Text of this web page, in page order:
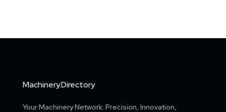
Machinery.Directory
Your Machinery Network: Precision, Innovation,